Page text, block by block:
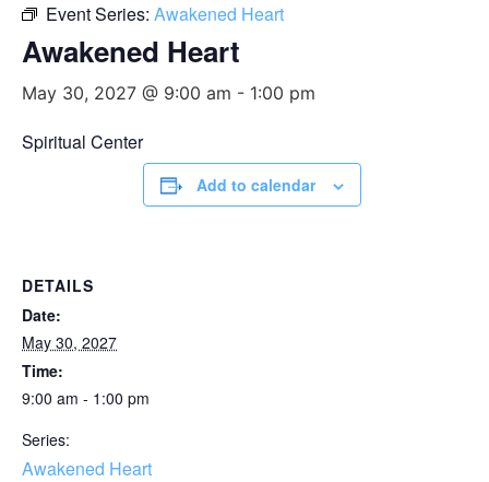
Event Series: Awakened Heart
Awakened Heart
May 30, 2027 @ 9:00 am - 1:00 pm
Spiritual Center
Add to calendar
DETAILS
Date:
May 30, 2027
Time:
9:00 am - 1:00 pm
Series:
Awakened Heart